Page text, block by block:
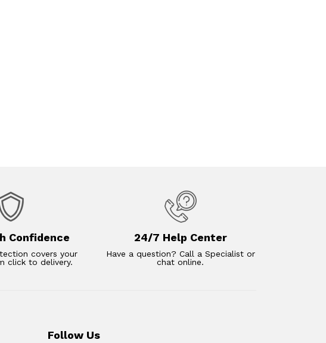
Confidence
covers your
click to delivery.
24/7 Help Center
Have a question? Call a Specialist or
chat online.
Follow Us